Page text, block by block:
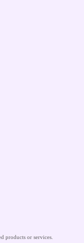
products or services.